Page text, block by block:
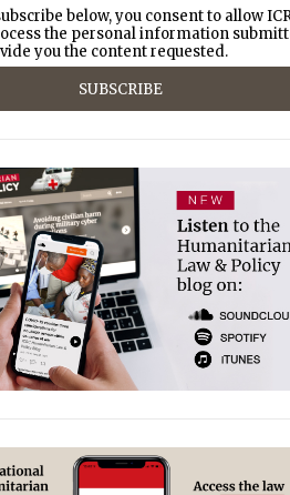
below, you consent to allow
the personal information
you the content requested.